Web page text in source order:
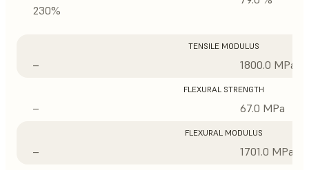
230%
TENSILE MODULUS
– 1800.0 MPa
FLEXURAL STRENGTH
– 67.0 MPa
FLEXURAL MODULUS
– 1701.0 MPa